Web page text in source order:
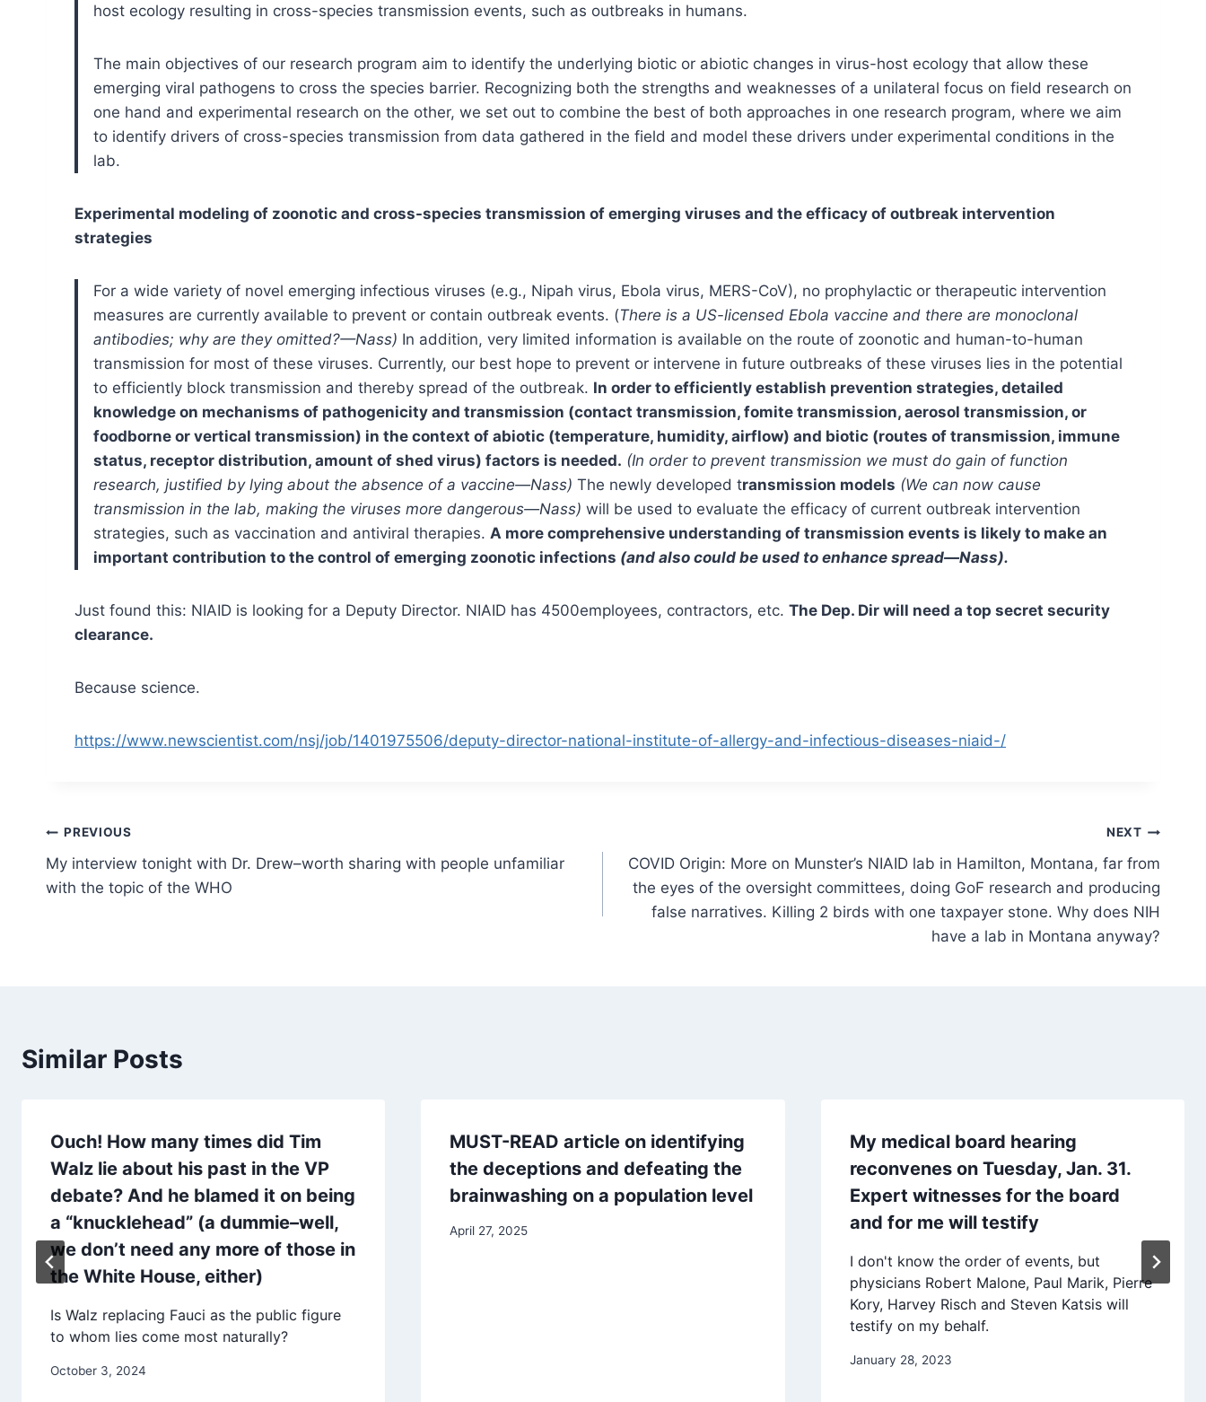
host ecology resulting in cross-species transmission events, such as outbreaks in humans.
The main objectives of our research program aim to identify the underlying biotic or abiotic changes in virus-host ecology that allow these
emerging viral pathogens to cross the species barrier. Recognizing both the strengths and weaknesses of a unilateral focus on field research on
one hand and experimental research on the other, we set out to combine the best of both approaches in one research program, where we aim
to identify drivers of cross-species transmission from data gathered in the field and model these drivers under experimental conditions in the
lab.
Experimental modeling of zoonotic and cross-species transmission of emerging viruses and the efficacy of outbreak intervention
strategies
For a wide variety of novel emerging infectious viruses (e.g., Nipah virus, Ebola virus, MERS-CoV), no prophylactic or therapeutic intervention
measures are currently available to prevent or contain outbreak events. (There is a US-licensed Ebola vaccine and there are monoclonal
antibodies; why are they omitted?—Nass) In addition, very limited information is available on the route of zoonotic and human-to-human
transmission for most of these viruses. Currently, our best hope to prevent or intervene in future outbreaks of these viruses lies in the potential
to efficiently block transmission and thereby spread of the outbreak. In order to efficiently establish prevention strategies, detailed
knowledge on mechanisms of pathogenicity and transmission (contact transmission, fomite transmission, aerosol transmission, or
foodborne or vertical transmission) in the context of abiotic (temperature, humidity, airflow) and biotic (routes of transmission, immune
status, receptor distribution, amount of shed virus) factors is needed. (In order to prevent transmission we must do gain of function
research, justified by lying about the absence of a vaccine—Nass) The newly developed transmission models (We can now cause
transmission in the lab, making the viruses more dangerous—Nass) will be used to evaluate the efficacy of current outbreak intervention
strategies, such as vaccination and antiviral therapies. A more comprehensive understanding of transmission events is likely to make an
important contribution to the control of emerging zoonotic infections (and also could be used to enhance spread—Nass).
Just found this: NIAID is looking for a Deputy Director. NIAID has 4500employees, contractors, etc. The Dep. Dir will need a top secret security
clearance.
Because science.
https://www.newscientist.com/nsj/job/1401975506/deputy-director-national-institute-of-allergy-and-infectious-diseases-niaid-/
Post
navigation
PREVIOUS
My interview tonight with Dr. Drew–worth sharing with people unfamiliar
with the topic of the WHO
NEXT
COVID Origin: More on Munster’s NIAID lab in Hamilton, Montana, far from
the eyes of the oversight committees, doing GoF research and producing
false narratives. Killing 2 birds with one taxpayer stone. Why does NIH
have a lab in Montana anyway?
Similar Posts
Ouch! How many times did Tim
Walz lie about his past in the VP
debate? And he blamed it on being
a “knucklehead” (a dummie–well,
we don’t need any more of those in
the White House, either)
Is Walz replacing Fauci as the public figure
to whom lies come most naturally?
October 3, 2024
MUST-READ article on identifying
the deceptions and defeating the
brainwashing on a population level
April 27, 2025
My medical board hearing
reconvenes on Tuesday, Jan. 31.
Expert witnesses for the board
and for me will testify
I don't know the order of events, but
physicians Robert Malone, Paul Marik, Pierre
Kory, Harvey Risch and Steven Katsis will
testify on my behalf.
January 28, 2023